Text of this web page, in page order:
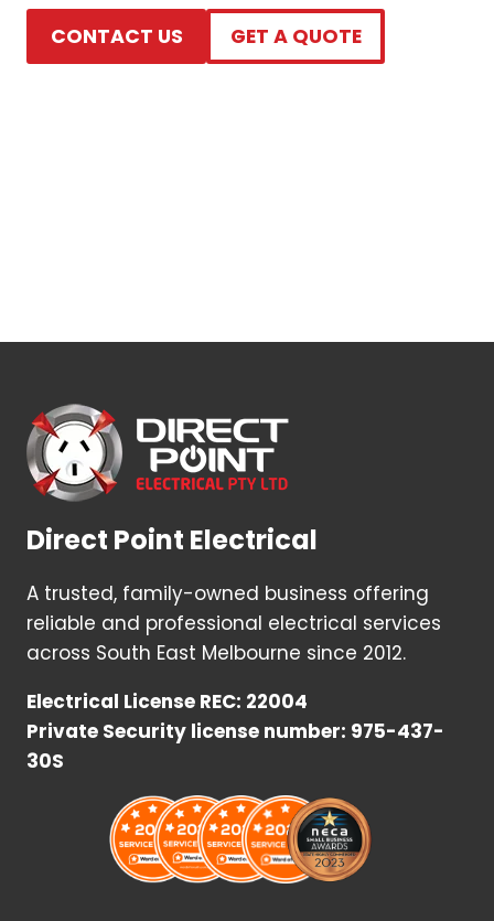
CONTACT US GET A QUOTE
Direct Point Electrical
A trusted, family-owned business offering
reliable and professional electrical services
across South East Melbourne since 2012.
Electrical License REC: 22004
Private Security license number: 975-437-
30S